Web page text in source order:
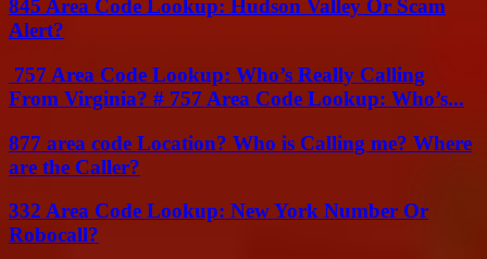
845 Area Code Lookup: Hudson Valley Or Scam
Alert?
757 Area Code Lookup: Who’s Really Calling
From Virginia? # 757 Area Code Lookup: Who’s...
877 area code Location? Who is Calling me? Where
are the Caller?
332 Area Code Lookup: New York Number Or
Robocall?